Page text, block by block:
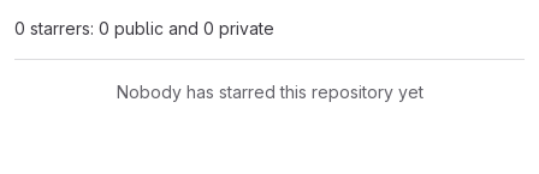
0 starrers: 0 public and 0 private
Nobody has starred this repository yet